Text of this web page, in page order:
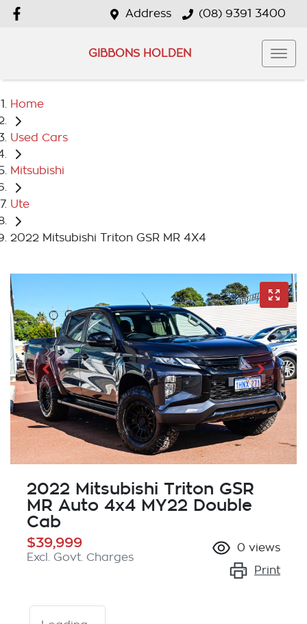
Address (08) 9391 3400
GIBBONS HOLDEN
Home
Used Cars
Mitsubishi
Ute
2022 Mitsubishi Triton GSR MR 4X4
2022 Mitsubishi Triton GSR
MR Auto 4x4 MY22 Double
Cab
$39,999
Excl. Govt. Charges
0 views
Print